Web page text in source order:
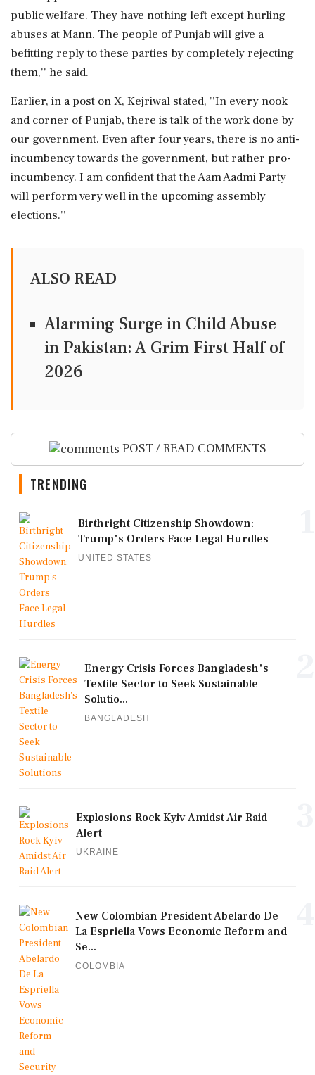
public welfare. They have nothing left except hurling
abuses at Mann. The people of Punjab will give a
befitting reply to these parties by completely rejecting
them,'' he said.
Earlier, in a post on X, Kejriwal stated, ''In every nook
and corner of Punjab, there is talk of the work done by
our government. Even after four years, there is no anti-
incumbency towards the government, but rather pro-
incumbency. I am confident that the Aam Aadmi Party
will perform very well in the upcoming assembly
elections.''
ALSO READ
Alarming Surge in Child Abuse
in Pakistan: A Grim First Half of
2026
POST / READ COMMENTS
TRENDING
Birthright Citizenship Showdown:
Trump's Orders Face Legal Hurdles
UNITED STATES
Energy Crisis Forces Bangladesh's
Textile Sector to Seek Sustainable
Solutio...
BANGLADESH
Explosions Rock Kyiv Amidst Air Raid
Alert
UKRAINE
New Colombian President Abelardo De
La Espriella Vows Economic Reform and
Se...
COLOMBIA